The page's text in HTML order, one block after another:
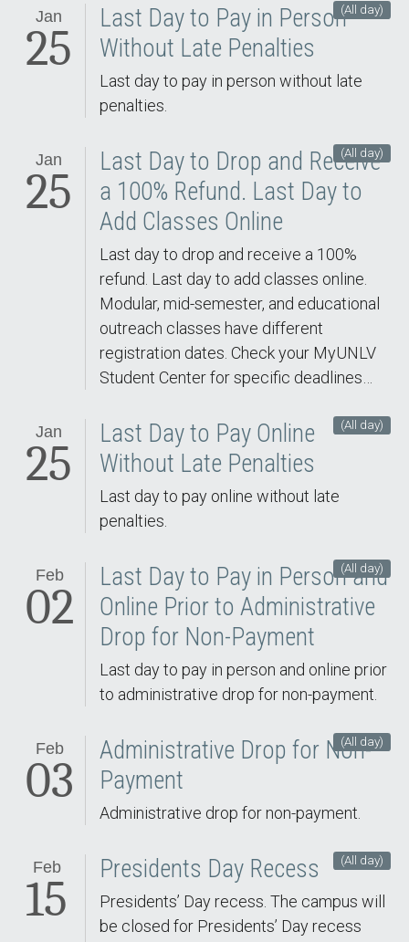
Jan
25
(All day)
Last Day to Pay in Person
Without Late Penalties
Last day to pay in person without late
penalties.
Jan
25
(All day)
Last Day to Drop and Receive
a 100% Refund. Last Day to
Add Classes Online
Last day to drop and receive a 100%
refund. Last day to add classes online.
Modular, mid-semester, and educational
outreach classes have different
registration dates. Check your MyUNLV
Student Center for specific deadlines…
Jan
25
(All day)
Last Day to Pay Online
Without Late Penalties
Last day to pay online without late
penalties.
Feb
02
(All day)
Last Day to Pay in Person and
Online Prior to Administrative
Drop for Non-Payment
Last day to pay in person and online prior
to administrative drop for non-payment.
Feb
03
(All day)
Administrative Drop for Non-
Payment
Administrative drop for non-payment.
Feb
15
(All day)
Presidents Day Recess
Presidents’ Day recess. The campus will
be closed for Presidents’ Day recess